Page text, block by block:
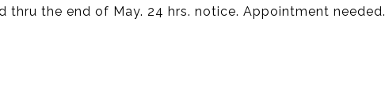
the end of May. 24 hrs. notice. Appointment needed.